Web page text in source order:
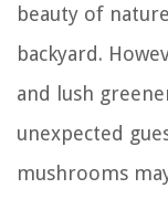
beauty of
backyard.
and lush
unexpected
mushrooms